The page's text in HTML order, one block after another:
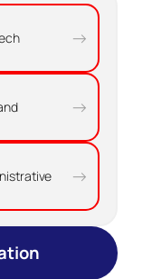
→
→
→